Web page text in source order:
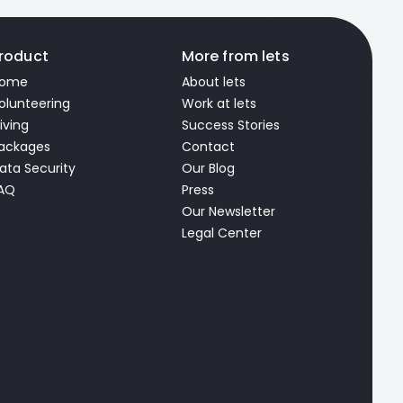
Security
More from lets
About lets
Work at lets
Success Stories
Contact
Our Blog
Press
Our Newsletter
Legal Center